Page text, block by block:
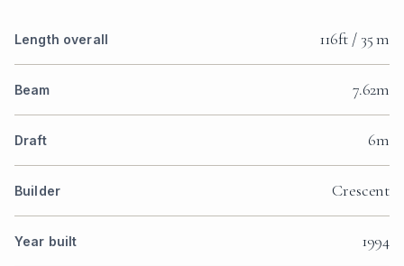
Length overall 116ft / 35 m
Beam 7.62m
Draft 6m
Builder Crescent
Year built 1994